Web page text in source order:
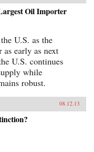
Oil Importer
U.S. as the
early as next
U.S. continues
while
robust.
08.12.13